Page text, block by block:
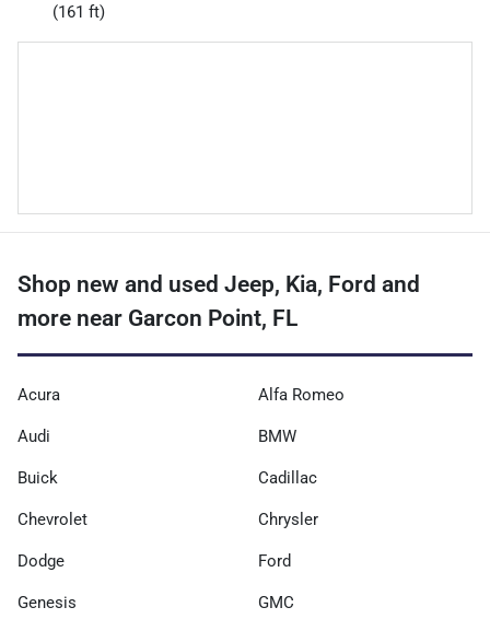
(161 ft)
Shop new and used Jeep, Kia, Ford and
more near Garcon Point, FL
Acura Alfa Romeo
Audi BMW
Buick Cadillac
Chevrolet Chrysler
Dodge Ford
Genesis GMC